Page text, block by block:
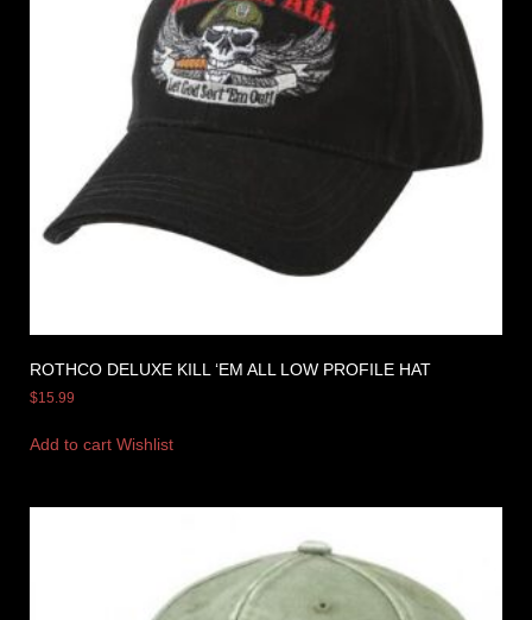
ROTHCO DELUXE KILL ‘EM ALL LOW PROFILE HAT
$15.99
Add to cart Wishlist